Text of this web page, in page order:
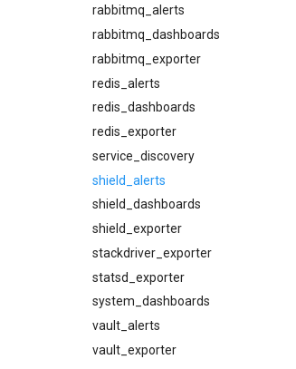
rabbitmq_alerts
rabbitmq_dashboards
rabbitmq_exporter
redis_alerts
redis_dashboards
redis_exporter
service_discovery
shield_alerts
shield_dashboards
shield_exporter
stackdriver_exporter
statsd_exporter
system_dashboards
vault_alerts
vault_exporter